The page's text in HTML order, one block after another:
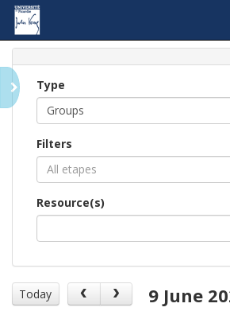
Type
Groups
Filters
All etapes
Resource(s)
Today 9 June